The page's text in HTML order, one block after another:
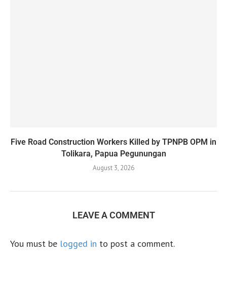
Five Road Construction Workers Killed by TPNPB OPM in
Tolikara, Papua Pegunungan
August 3, 2026
LEAVE A COMMENT
You must be logged in to post a comment.